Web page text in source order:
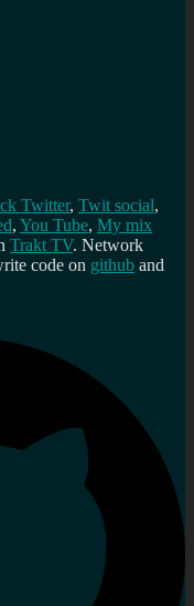
Twitter, Twit social,
, You Tube, My mix
Trakt TV. Network
code on github and